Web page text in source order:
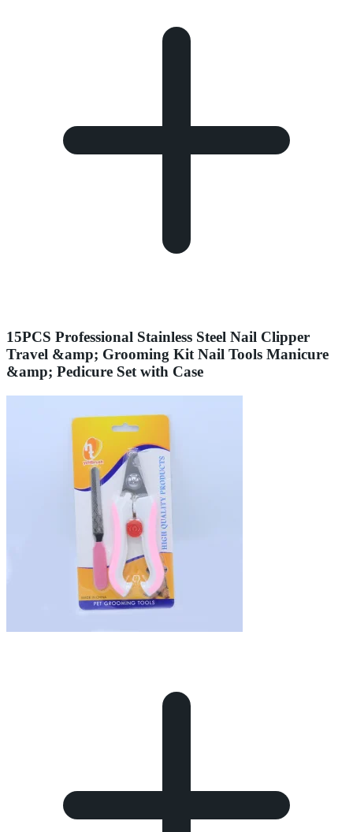
15PCS Professional Stainless Steel Nail Clipper
Travel &amp; Grooming Kit Nail Tools Manicure
&amp; Pedicure Set with Case